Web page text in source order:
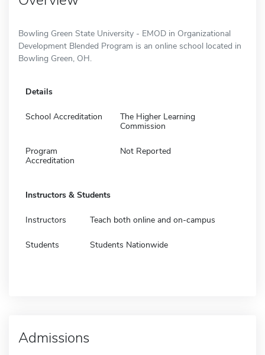
Bowling Green State University - EMOD in Organizational
Development Blended Program is an online school located in
Bowling Green, OH.
Details
School Accreditation
The Higher Learning
Commission
Program
Accreditation
Not Reported
Instructors & Students
Instructors Teach both online and on-campus
Students Students Nationwide
Admissions